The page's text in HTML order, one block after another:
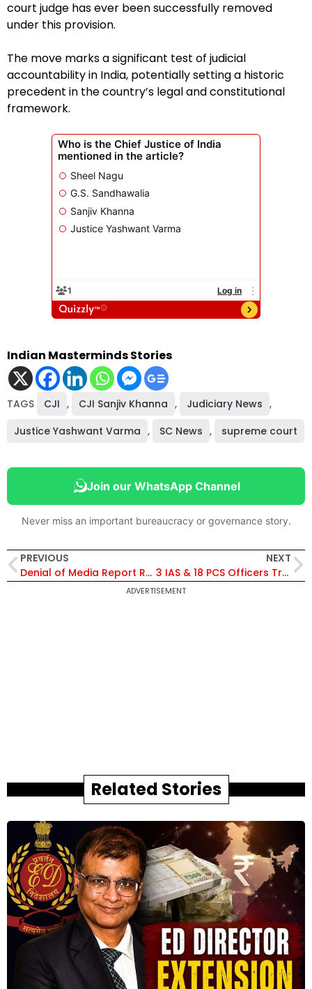
court judge has ever been successfully removed
under this provision.
The move marks a significant test of judicial
accountability in India, potentially setting a historic
precedent in the country’s legal and constitutional
framework.
Indian Masterminds Stories
TAGS CJI , CJI Sanjiv Khanna , Judiciary News ,
Justice Yashwant Varma , SC News , supreme court
Join our WhatsApp Channel
Never miss an important bureaucracy or governance story.
PREVIOUS
Denial of Media Report Regarding Mumbai High Tender and ONGC-bp Partnership
NEXT
3 IAS & 18 PCS Officers Transferred in Uttar Pradesh, Diksha Joshi Made Joint Magistrate Meerut
ADVERTISEMENT
Related Stories